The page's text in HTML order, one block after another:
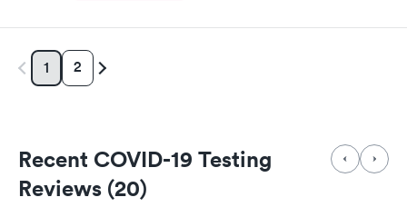
1 2
Recent COVID-19 Testing
Reviews (20)